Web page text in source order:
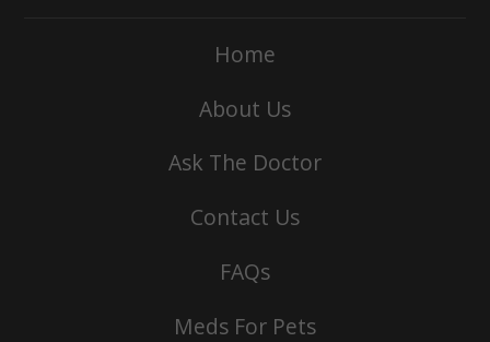
Home
About Us
Ask The Doctor
Contact Us
FAQs
Meds For Pets